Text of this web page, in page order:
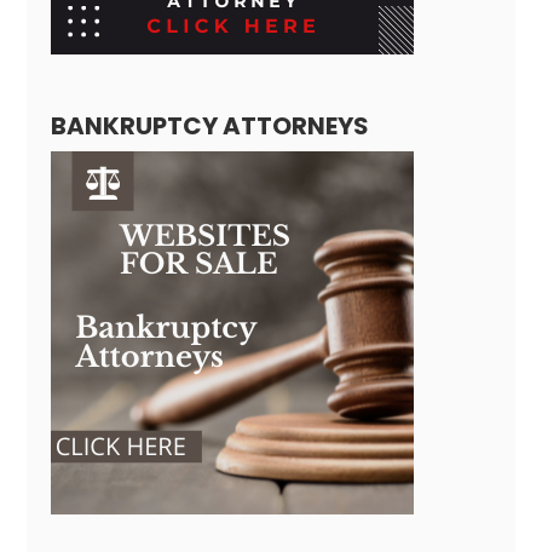
BANKRUPTCY ATTORNEYS